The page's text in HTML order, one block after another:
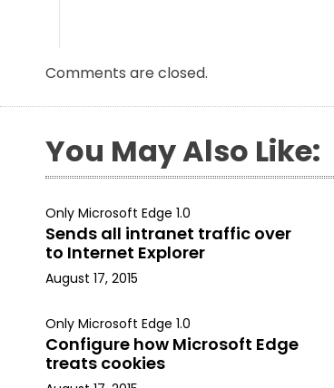
Comments are closed.
You May Also Like:
Only Microsoft Edge 1.0
Sends all intranet traffic over
to Internet Explorer
August 17, 2015
Only Microsoft Edge 1.0
Configure how Microsoft Edge
treats cookies